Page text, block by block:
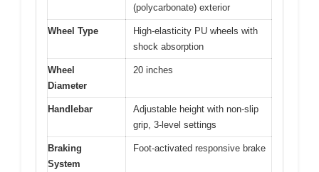
(polycarbonate) exterior
Wheel Type
High-elasticity PU wheels with
shock absorption
Wheel
Diameter
20 inches
Handlebar
Adjustable height with non-slip
grip, 3-level settings
Braking
System
Foot-activated responsive brake